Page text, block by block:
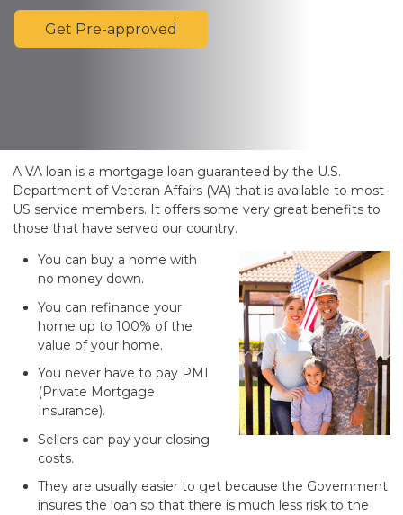
Get Pre-approved
A VA loan is a mortgage loan guaranteed by the U.S.
Department of Veteran Affairs (VA) that is available to most
US service members. It offers some very great benefits to
those that have served our country.
You can buy a home with
no money down.
You can refinance your
home up to 100% of the
value of your home.
You never have to pay PMI
(Private Mortgage
Insurance).
Sellers can pay your closing
costs.
They are usually easier to get because the Government
insures the loan so that there is much less risk to the